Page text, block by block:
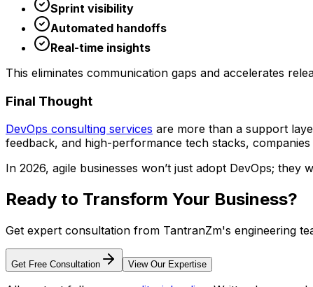
Sprint visibility
Automated handoffs
Real-time insights
This eliminates communication gaps and accelerates
Final Thought
DevOps consulting services are more than a support
feedback, and high-performance tech stacks,
In 2026, agile businesses won’t just adopt DevOps; they
Ready to Transform Your Business?
Get expert consultation from TantranZm's engineering
Get Free Consultation View Our Expertise